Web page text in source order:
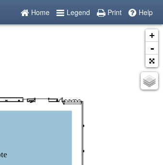
Home Legend Print Help
+
-